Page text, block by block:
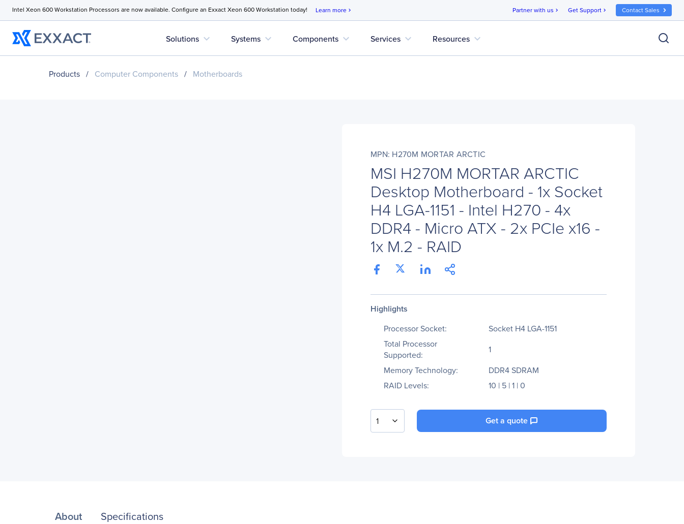
Intel Xeon 600 Workstation Processors are now available. Configure an Exxact Xeon 600 Workstation today! Learn more chevron_right Partner with us chevron_right Get Support chevron_right Contact Sales
Solutions expand_more Systems expand_more Components expand_more Services expand_more Resources expand_more
Products / Computer Components / Motherboards
MPN: H270M MORTAR ARCTIC
MSI H270M MORTAR ARCTIC
Desktop Motherboard - 1x Socket
H4 LGA-1151 - Intel H270 - 4x
DDR4 - Micro ATX - 2x PCIe x16 -
1x M.2 - RAID
Highlights
Processor Socket:
Socket H4 LGA-1151
Total Processor
Supported:
1
Memory Technology:
DDR4 SDRAM
RAID Levels:
10 | 5 | 1 | 0
1 Get a quote
About Specifications